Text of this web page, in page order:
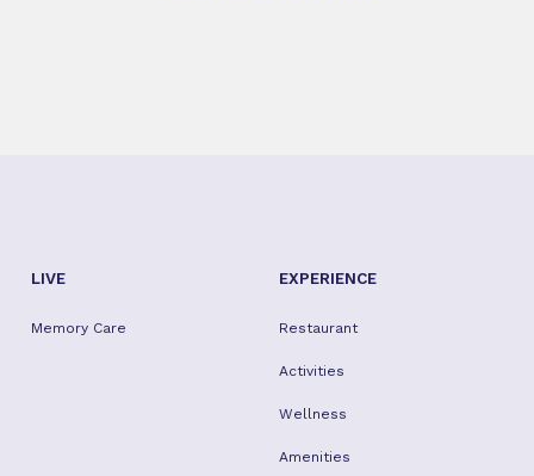
LIVE
Memory Care
EXPERIENCE
Restaurant
Activities
Wellness
Amenities